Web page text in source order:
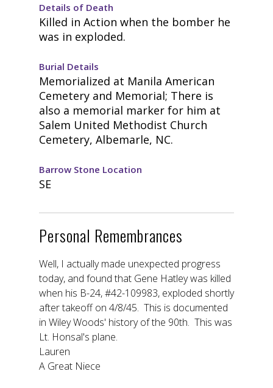
Details of Death
Killed in Action when the bomber he
was in exploded.
Burial Details
Memorialized at Manila American
Cemetery and Memorial; There is
also a memorial marker for him at
Salem United Methodist Church
Cemetery, Albemarle, NC.
Barrow Stone Location
SE
Personal Remembrances
Well, I actually made unexpected progress
today, and found that Gene Hatley was killed
when his B-24, #42-109983, exploded shortly
after takeoff on 4/8/45. This is documented
in Wiley Woods' history of the 90th. This was
Lt. Honsal's plane.
Lauren
A Great Niece